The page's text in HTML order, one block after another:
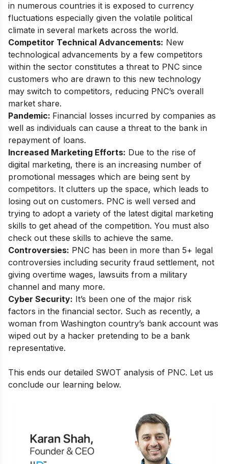
in numerous countries it is exposed to currency
fluctuations especially given the volatile political
climate in several markets across the world.
Competitor Technical Advancements: New
technological advancements by a few competitors
within the sector constitutes a threat to PNC since
customers who are drawn to this new technology
may switch to competitors, reducing PNC’s overall
market share.
Pandemic: Financial losses incurred by companies as
well as individuals can cause a threat to the bank in
repayment of loans.
Increased Marketing Efforts: Due to the rise of
digital marketing, there is an increasing number of
promotional messages which are being sent by
competitors. It clutters up the space, which leads to
losing out on customers. PNC is well versed and
trying to adopt a variety of the latest digital marketing
skills to get ahead of the competition. You must also
check out these skills to achieve the same.
Controversies: PNC has been in more than 5+ legal
controversies including security fraud settlement, not
giving overtime wages, lawsuits from a military
channel and many more.
Cyber Security: It’s been one of the major risk
factors in the financial sector. Such as recently, a
woman from Washington country’s bank account was
wiped out by a hacker pretending to be a bank
representative.
This ends our detailed SWOT analysis of PNC. Let us
conclude our learning below.